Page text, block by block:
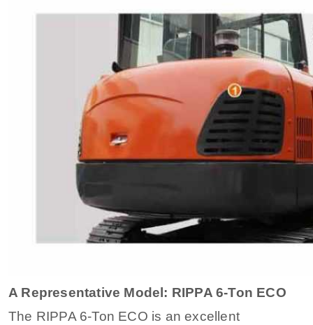
A Representative Model: RIPPA 6-Ton ECO
The RIPPA 6-Ton ECO is an excellent